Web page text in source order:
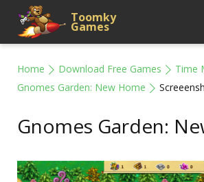
Toomky
Games
Home Download Free Games
Time
Gnomes Garden: New Home
Gnomes Garden: